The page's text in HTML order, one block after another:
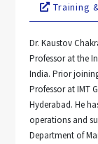
Training
Dr. Kaustov
Professor at the
India. Prior
Professor at IMT
Hyderabad. He
operations and
Department of